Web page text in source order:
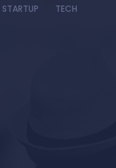
STARTUP TECH